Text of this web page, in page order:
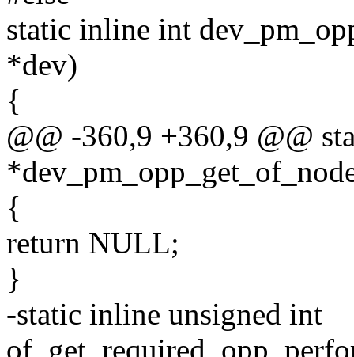
static inline int
*dev)
{
@@ -360,9 +360,9 @@
{
return NULL;
}
-static inline unsigned int